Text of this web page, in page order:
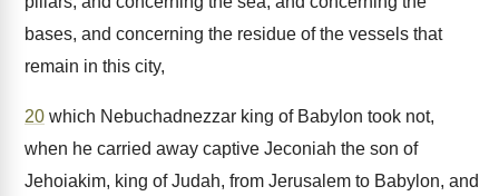
bases, and concerning the residue of the vessels that
remain in this city,
20 which Nebuchadnezzar king of Babylon took not,
when he carried away captive Jeconiah the son of
Jehoiakim, king of Judah, from Jerusalem to Babylon, and